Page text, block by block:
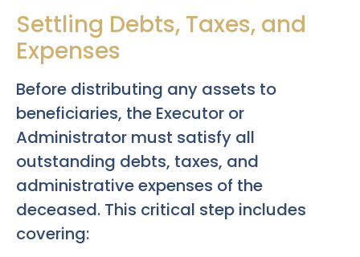
Settling Debts, Taxes, and
Expenses
Before distributing any assets to
beneficiaries, the Executor or
Administrator must satisfy all
outstanding debts, taxes, and
administrative expenses of the
deceased. This critical step includes
covering: